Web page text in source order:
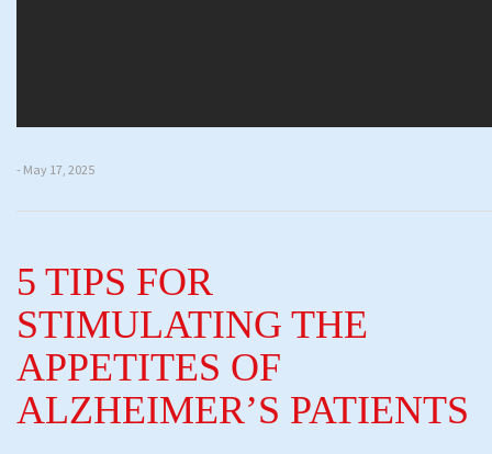
- May 17, 2025
5 TIPS FOR
STIMULATING THE
APPETITES OF
ALZHEIMER’S PATIENTS